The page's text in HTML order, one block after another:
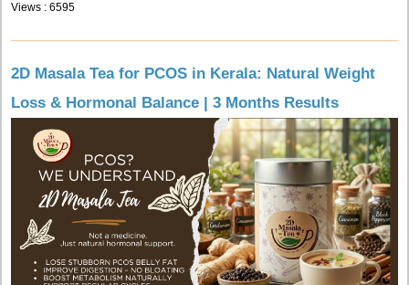
Views : 6595
2D Masala Tea for PCOS in Kerala: Natural Weight
Loss & Hormonal Balance | 3 Months Results